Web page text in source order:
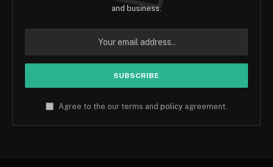
and business.
Agree to the our terms and policy agreement.